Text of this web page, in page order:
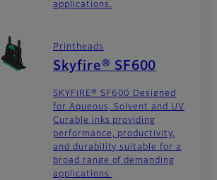
applications.
Printheads
Skyfire® SF600
SKYFIRE® SF600 Designed
for Aqueous, Solvent and UV
Curable inks providing
performance, productivity,
and durability suitable for a
broad range of demanding
applications